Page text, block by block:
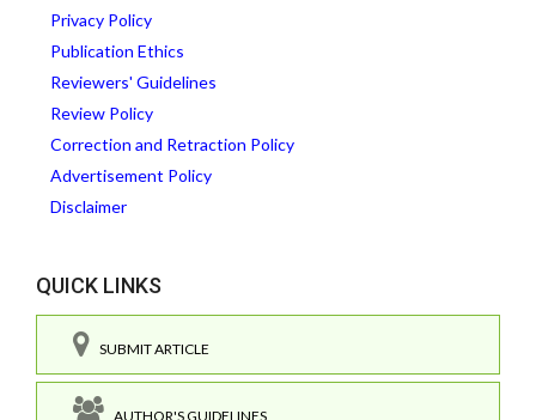
Privacy Policy
Publication Ethics
Reviewers' Guidelines
Review Policy
Correction and Retraction Policy
Advertisement Policy
Disclaimer
QUICK LINKS
SUBMIT ARTICLE
AUTHOR'S GUIDELINES